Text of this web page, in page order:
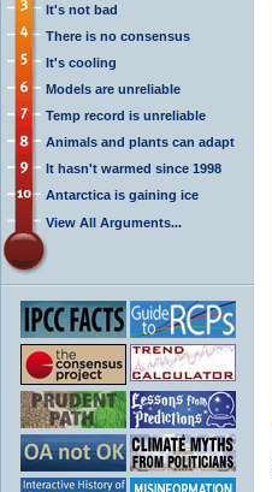
It's not bad
There is no consensus
It's cooling
Models are unreliable
Temp record is unreliable
Animals and plants can adapt
It hasn't warmed since 1998
Antarctica is gaining ice
View All Arguments...